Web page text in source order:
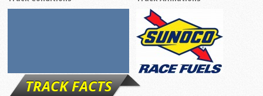
TRACK FACTS